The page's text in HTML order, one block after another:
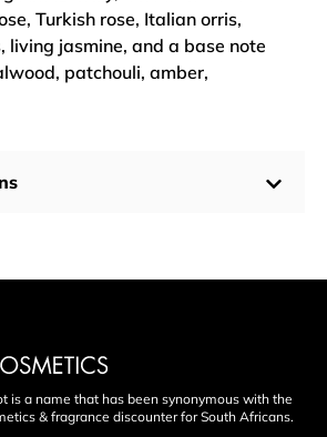
Turkish rose, Italian orris,
living jasmine, and a base note
patchouli, amber,
is a name that has been synonymous with the
& fragrance discounter for South Africans.